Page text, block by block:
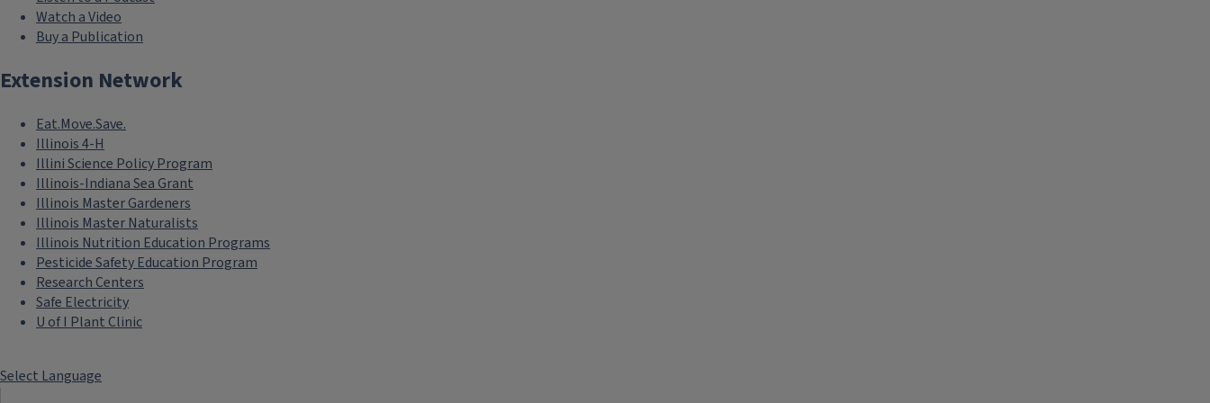
Watch a Video
Buy a Publication
Extension Network
Eat.Move.Save.
Illinois 4-H
Illini Science Policy Program
Illinois-Indiana Sea Grant
Illinois Master Gardeners
Illinois Master Naturalists
Illinois Nutrition Education Programs
Pesticide Safety Education Program
Research Centers
Safe Electricity
U of I Plant Clinic
Select Language